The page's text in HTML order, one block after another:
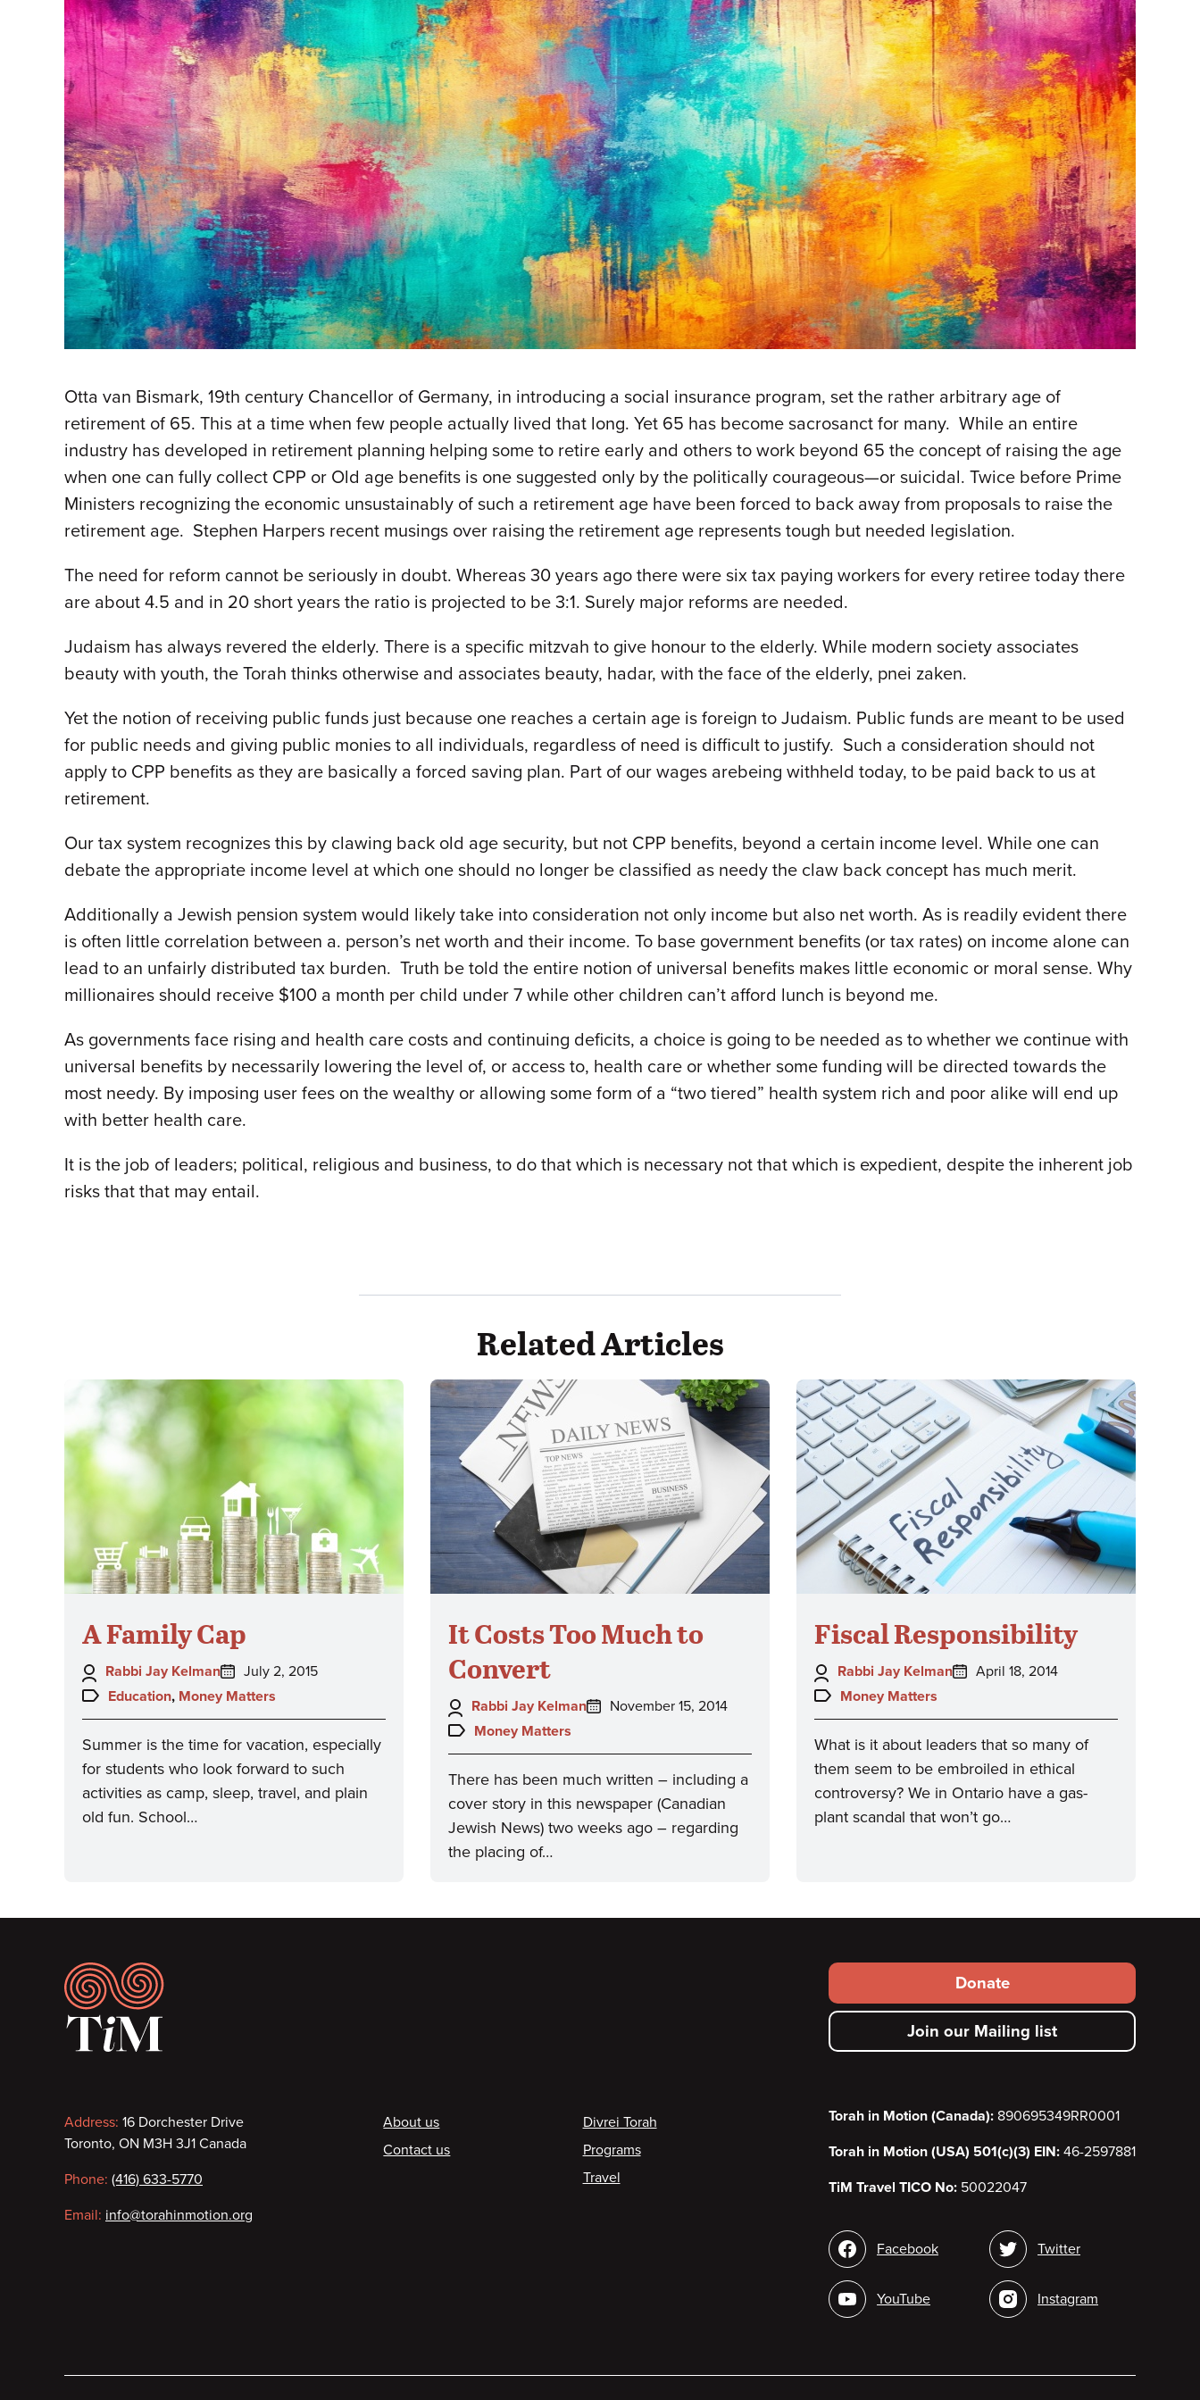
Otta van Bismark, 19th century Chancellor of Germany, in introducing a social insurance program, set the rather arbitrary age of
retirement of 65. This at a time when few people actually lived that long. Yet 65 has become sacrosanct for many. While an entire
industry has developed in retirement planning helping some to retire early and others to work beyond 65 the concept of raising the age
when one can fully collect CPP or Old age benefits is one suggested only by the politically courageous—or suicidal. Twice before Prime
Ministers recognizing the economic unsustainably of such a retirement age have been forced to back away from proposals to raise the
retirement age. Stephen Harpers recent musings over raising the retirement age represents tough but needed legislation.
The need for reform cannot be seriously in doubt. Whereas 30 years ago there were six tax paying workers for every retiree today there
are about 4.5 and in 20 short years the ratio is projected to be 3:1. Surely major reforms are needed.
Judaism has always revered the elderly. There is a specific mitzvah to give honour to the elderly. While modern society associates
beauty with youth, the Torah thinks otherwise and associates beauty, hadar, with the face of the elderly, pnei zaken.
Yet the notion of receiving public funds just because one reaches a certain age is foreign to Judaism. Public funds are meant to be used
for public needs and giving public monies to all individuals, regardless of need is difficult to justify. Such a consideration should not
apply to CPP benefits as they are basically a forced saving plan. Part of our wages arebeing withheld today, to be paid back to us at
retirement.
Our tax system recognizes this by clawing back old age security, but not CPP benefits, beyond a certain income level. While one can
debate the appropriate income level at which one should no longer be classified as needy the claw back concept has much merit.
Additionally a Jewish pension system would likely take into consideration not only income but also net worth. As is readily evident there
is often little correlation between a. person’s net worth and their income. To base government benefits (or tax rates) on income alone can
lead to an unfairly distributed tax burden. Truth be told the entire notion of universal benefits makes little economic or moral sense. Why
millionaires should receive $100 a month per child under 7 while other children can’t afford lunch is beyond me.
As governments face rising and health care costs and continuing deficits, a choice is going to be needed as to whether we continue with
universal benefits by necessarily lowering the level of, or access to, health care or whether some funding will be directed towards the
most needy. By imposing user fees on the wealthy or allowing some form of a “two tiered” health system rich and poor alike will end up
with better health care.
It is the job of leaders; political, religious and business, to do that which is necessary not that which is expedient, despite the inherent job
risks that that may entail.
Related Articles
A Family Cap
Author:
Rabbi Jay Kelman
Posted
on:
July 2, 2015
Topics:
Education, Money Matters
Summer is the time for vacation, especially
for students who look forward to such
activities as camp, sleep, travel, and plain
old fun. School…
It Costs Too Much to
Convert
Author:
Rabbi Jay Kelman
Posted
November 15, 2014
Topics:
Money Matters
There has been much written – including a
cover story in this newspaper (Canadian
Jewish News) two weeks ago – regarding
the placing of…
Fiscal Responsibility
Author:
Rabbi Jay Kelman
Posted
April 18, 2014
Topics:
Money Matters
What is it about leaders that so many of
them seem to be embroiled in ethical
controversy? We in Ontario have a gas-
plant scandal that won’t go…
Footer
Contact
information
Address: 16 Dorchester Drive
Toronto, ON M3H 3J1 Canada
Phone: (416) 633-5770
Email: info@torahinmotion.org
Footer
About us
Contact us
Divrei Torah
Programs
Travel
Footer
secondary
menu
Donate
Join our Mailing list
Torah in Motion (Canada): 890695349RR0001
Torah in Motion (USA) 501(c)(3) EIN: 46-2597881
TiM Travel TICO No: 50022047
Social
media
Facebook
YouTube
Twitter
Instagram